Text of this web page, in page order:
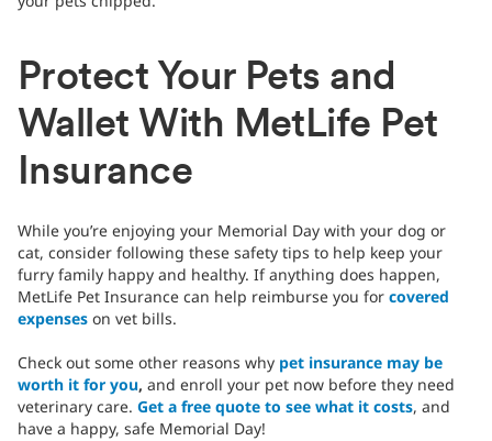
Protect Your Pets and
Wallet With MetLife Pet
Insurance
While you’re enjoying your Memorial Day with your dog or
cat, consider following these safety tips to help keep your
furry family happy and healthy. If anything does happen,
MetLife Pet Insurance can help reimburse you for covered
expenses on vet bills.
Check out some other reasons why pet insurance may be
worth it for you, and enroll your pet now before they need
veterinary care. Get a free quote to see what it costs, and
have a happy, safe Memorial Day!